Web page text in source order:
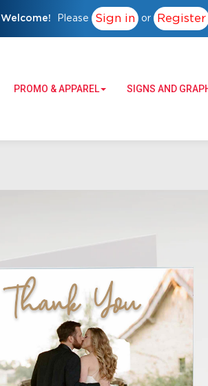
PROMO & APPAREL SIGNS AND
Welcome! Please Sign in or Register